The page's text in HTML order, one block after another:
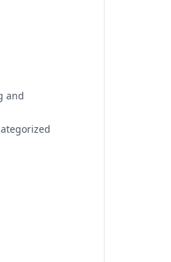
and